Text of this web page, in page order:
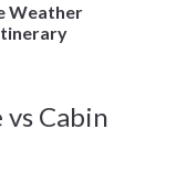
Weather
Cabin